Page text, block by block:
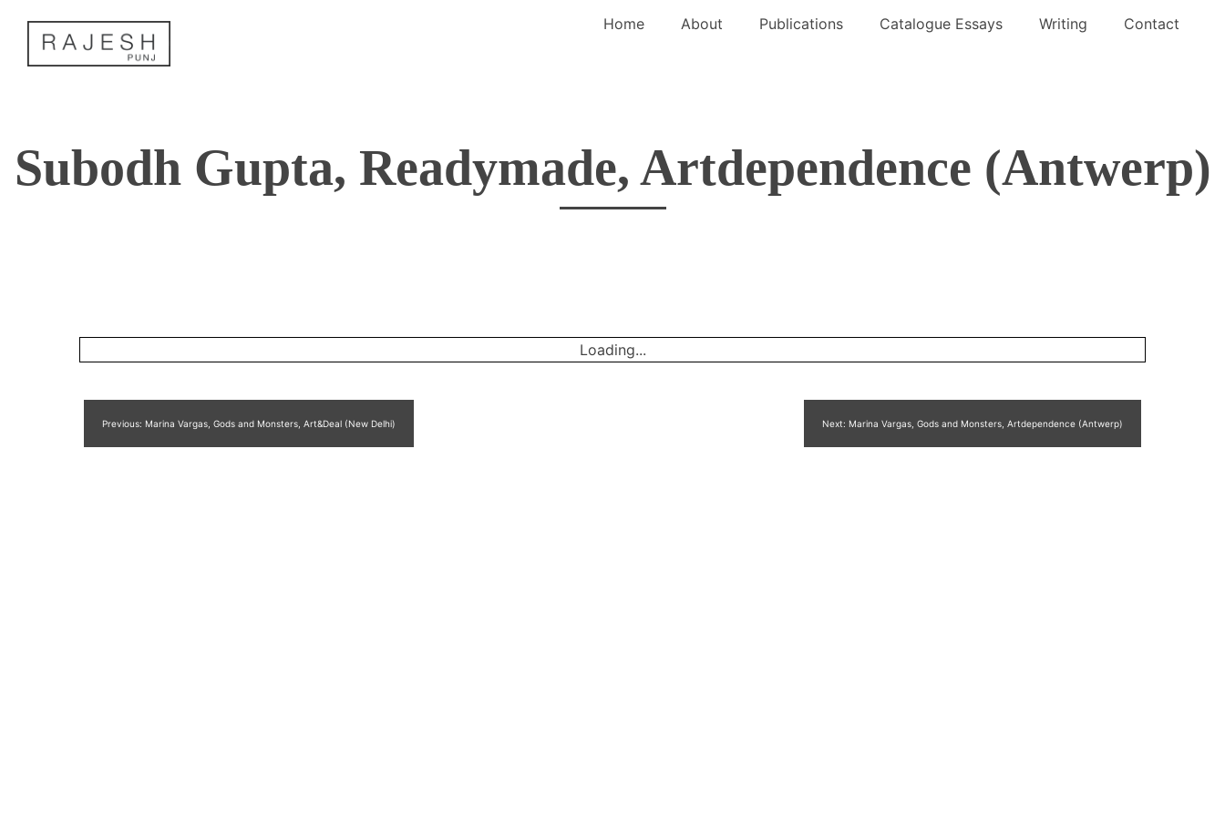
content
Home About Publications Catalogue Essays Writing Contact
Subodh Gupta, Readymade, Artdependence (Antwerp)
Loading...
Post
Previous: Marina Vargas, Gods and Monsters, Art&Deal (New Delhi) Next: Marina Vargas, Gods and Monsters, Artdependence (Antwerp)